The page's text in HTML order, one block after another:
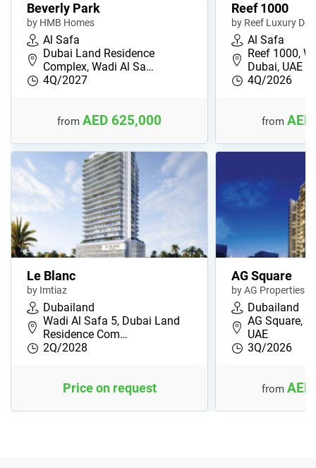
Beverly Park
by HMB Homes
Al Safa
Dubai Land Residence
Complex, Wadi Al Sa…
4Q/2027
from AED 625,000
Reef 1000
by Reef Luxury
Al Safa
Reef 1000,
Dubai, UAE
4Q/2026
from
Le Blanc
by Imtiaz
Dubailand
Wadi Al Safa 5, Dubai Land
Residence Com…
2Q/2028
Price on request
AG Square
by AG Properties
Dubailand
AG Square,
UAE
3Q/2026
from